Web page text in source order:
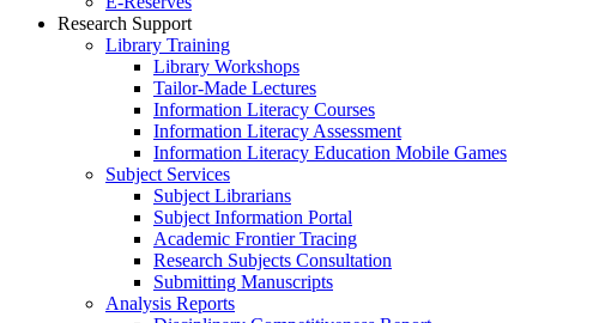
Research Support
Library Training
Library Workshops
Tailor-Made Lectures
Information Literacy Courses
Information Literacy Assessment
Information Literacy Education Mobile Games
Subject Services
Subject Librarians
Subject Information Portal
Academic Frontier Tracing
Research Subjects Consultation
Submitting Manuscripts
Analysis Reports